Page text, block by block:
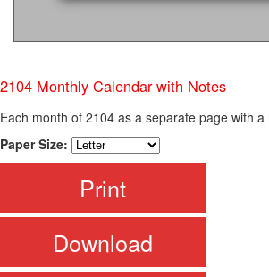
2104 Monthly Calendar with Notes
Each month of 2104 as a separate page with a
Paper Size:
Print
Download